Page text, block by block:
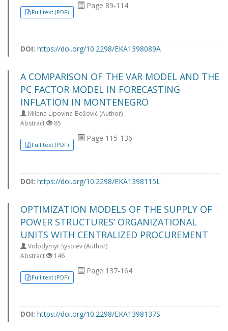
Full text (PDF)
Page 89-114
DOI: https://doi.org/10.2298/EKA1398089A
A COMPARISON OF THE VAR MODEL AND THE
PC FACTOR MODEL IN FORECASTING
INFLATION IN MONTENEGRO
Milena Lipovina-Božović (Author)
Abstract
85
Full text (PDF)
Page 115-136
DOI: https://doi.org/10.2298/EKA1398115L
OPTIMIZATION MODELS OF THE SUPPLY OF
POWER STRUCTURES’ ORGANIZATIONAL
UNITS WITH CENTRALIZED PROCUREMENT
Volodymyr Sysoiev (Author)
Abstract
146
Full text (PDF)
Page 137-164
DOI: https://doi.org/10.2298/EKA1398137S